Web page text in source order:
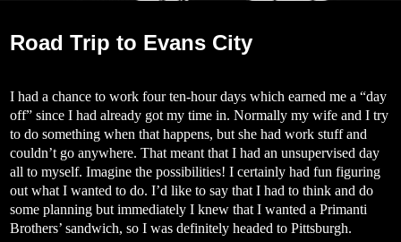
Road Trip to Evans City
I had a chance to work four ten-hour days which earned me a “day
off” since I had already got my time in. Normally my wife and I try
to do something when that happens, but she had work stuff and
couldn’t go anywhere. That meant that I had an unsupervised day
all to myself. Imagine the possibilities! I certainly had fun figuring
out what I wanted to do. I’d like to say that I had to think and do
some planning but immediately I knew that I wanted a Primanti
Brothers’ sandwich, so I was definitely headed to Pittsburgh.